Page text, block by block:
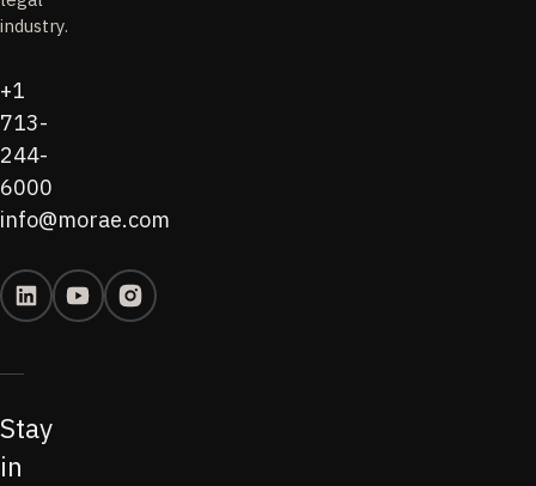
industry.
+1
713-
244-
6000
info@morae.com
Stay
in